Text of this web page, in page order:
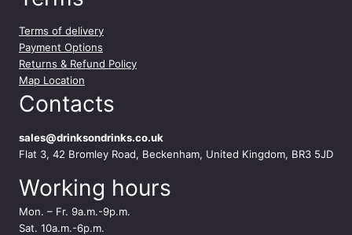
Terms of delivery
Payment Options
Returns & Refund Policy
Map Location
Contacts
sales@drinksondrinks.co.uk
Flat 3, 42 Bromley Road, Beckenham, United Kingdom, BR3 5JD
Working hours
Mon. – Fr. 9a.m.-9p.m.
Sat. 10a.m.-6p.m.